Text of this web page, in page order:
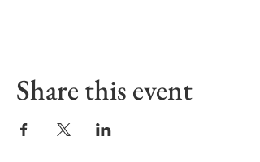
Share this event